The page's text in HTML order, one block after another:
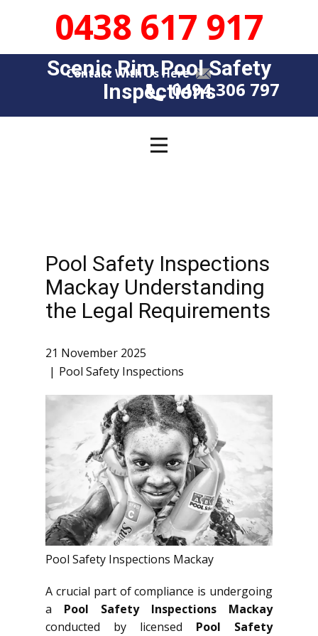
0438 617 917
Contact With Us Here
Scenic Rim Pool Safety
Insp​​ections0494 306 797
Pool Safety Inspections
Mackay Understanding
the Legal Requirements
21 November 2025
Pool Safety Inspections
Pool Safety Inspections Mackay
A crucial part of compliance is undergoing
a Pool Safety Inspections Mackay
conducted by licensed Pool Safety